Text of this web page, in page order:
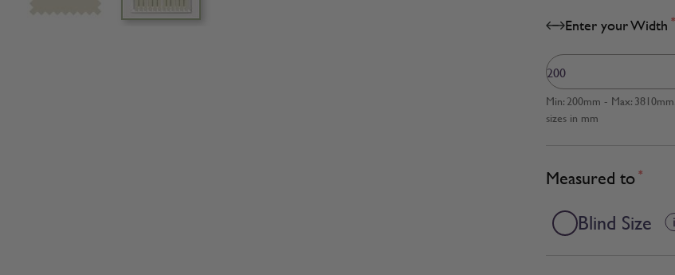
Enter your Width *
Min: 200mm - Max:
sizes in mm
Measured to *
Blind Size